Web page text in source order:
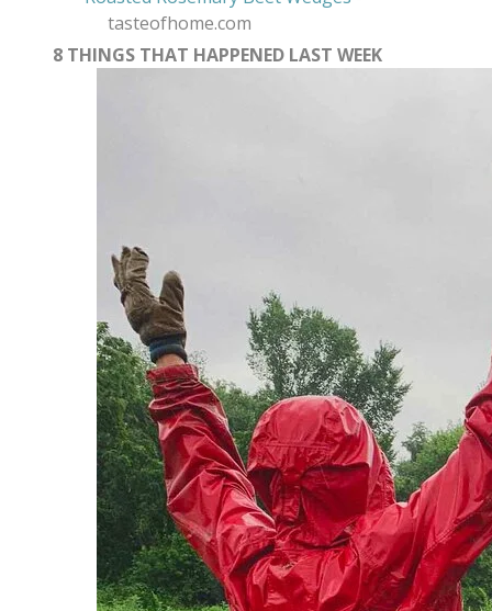
tasteofhome.com
8 THINGS THAT HAPPENED LAST WEEK